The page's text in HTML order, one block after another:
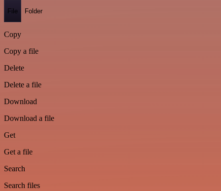
File Folder
Copy
Copy a file
Delete
Delete a file
Download
Download a file
Get
Get a file
Search
Search files